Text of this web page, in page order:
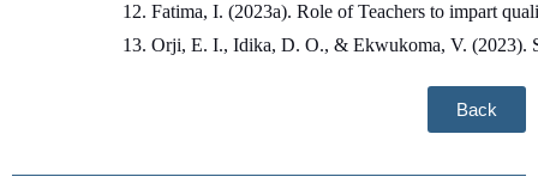
Fatima, I. (2023a). Role of Teachers to impart
Orji, E. I., Idika, D. O., & Ekwukoma, V. (2023).
Back